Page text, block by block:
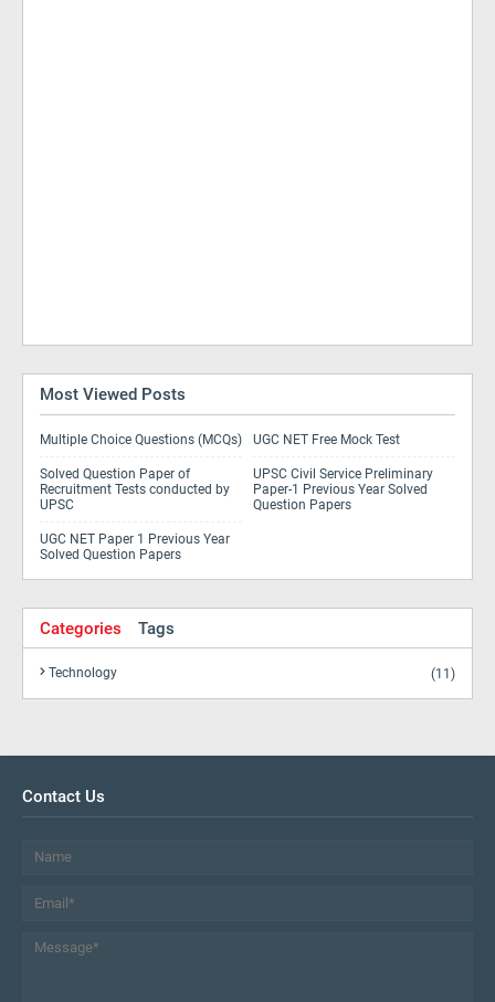
Most Viewed Posts
Multiple Choice Questions (MCQs) UGC NET Free Mock Test
Solved Question Paper of
Recruitment Tests conducted by
UPSC
UPSC Civil Service Preliminary
Paper-1 Previous Year Solved
Question Papers
UGC NET Paper 1 Previous Year
Solved Question Papers
Categories Tags
Technology (11)
Contact Us